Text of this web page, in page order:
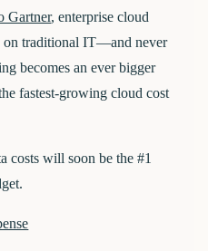
Gartner, enterprise cloud
on traditional IT—and never
becomes an ever bigger
fastest-growing cloud cost
costs will soon be the #1